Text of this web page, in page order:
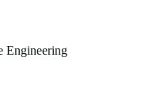
Engineering